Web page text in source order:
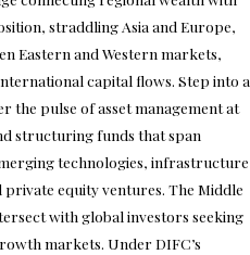
straddling Asia and Europe,
Eastern and Western markets,
capital flows. Step into a
the pulse of asset management at
structuring funds that span
technologies, infrastructure
equity ventures. The Middle
with global investors seeking
markets. Under DIFC’s